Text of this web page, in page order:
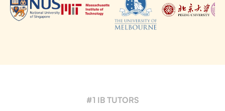
#1 IB TUTORS